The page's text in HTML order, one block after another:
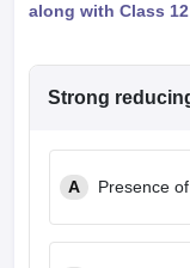
along with Class
Strong
A Presence